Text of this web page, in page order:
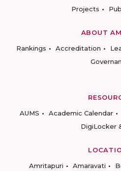
Projects
ABOUT
Rankings
Accreditation
AUMS
Academic Calendar
DigiLocker
Amritapuri
Amaravati